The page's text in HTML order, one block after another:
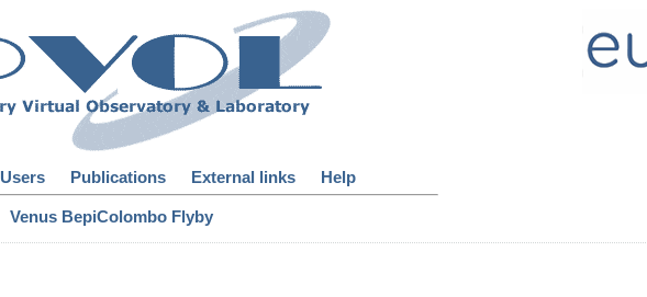
Users Publications External links Help
Venus BepiColombo Flyby